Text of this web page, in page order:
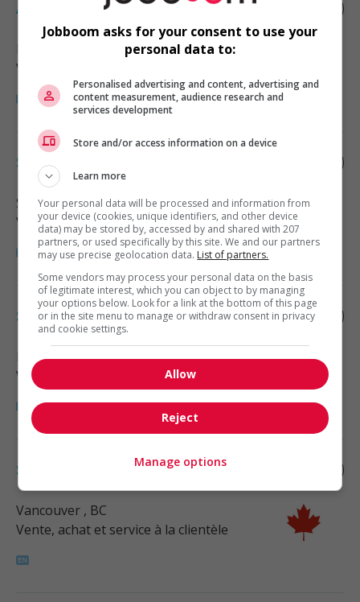
Assistant manager - retail
Vente, achat et service à la clientèle
Store manager - retail
Surrey, BC
Vente, achat et service à la clientèle
Store manager - retail
Delta, BC
Vente, achat et service à la clientèle
Store manager - retail
Vancouver , BC
Vente, achat et service à la clientèle
Jobboom asks for your consent to use your
personal data to:
Personalised advertising and content, advertising and
content measurement, audience research and
services development
Store and/or access information on a device
Learn more
Your personal data will be processed and information from
your device (cookies, unique identifiers, and other device
data) may be stored by, accessed by and shared with 207
partners, or used specifically by this site. We and our partners
may use precise geolocation data. List of partners.
Some vendors may process your personal data on the basis
of legitimate interest, which you can object to by managing
your options below. Look for a link at the bottom of this page
or in the site menu to manage or withdraw consent in privacy
and cookie settings.
Allow
Reject
Manage options